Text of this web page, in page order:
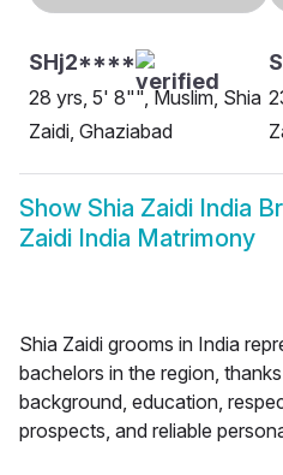
SHj2****
28 yrs, 5' 8"", Muslim, Shia
Zaidi, Ghaziabad
Show Shia Zaidi India
Zaidi India Matrimony
Shia Zaidi grooms in India
bachelors in the region,
background, education,
prospects, and reliable